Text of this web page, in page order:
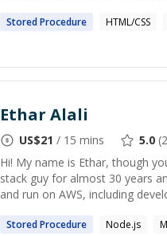
StoredProcedure HTML/CSS
Ethar Alali
US$21 / 15 mins 5.0 (
Hi! My name is Ethar, though
stack guy for almost 30 years
and run on AWS, including
StoredProcedure Node.js